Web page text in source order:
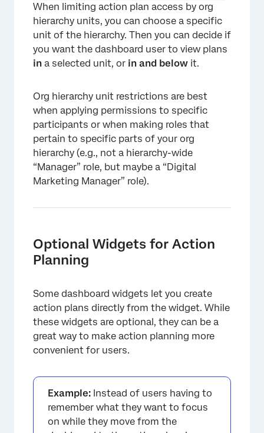
When limiting action plan access by org
hierarchy units, you can choose a specific
unit of the hierarchy. Then you can decide if
you want the dashboard user to view plans
in a selected unit, or in and below it.
Org hierarchy unit restrictions are best
when applying permissions to specific
participants or when making roles that
pertain to specific parts of your org
hierarchy (e.g., not a hierarchy-wide
“Manager” role, but maybe a “Digital
Marketing Manager” role).
Optional Widgets for Action
Planning
Some dashboard widgets let you create
action plans directly from the widget. While
these widgets are optional, they can be a
great way to make action planning more
convenient for users.
Example: Instead of users having to
remember what they want to focus
on while they move from the